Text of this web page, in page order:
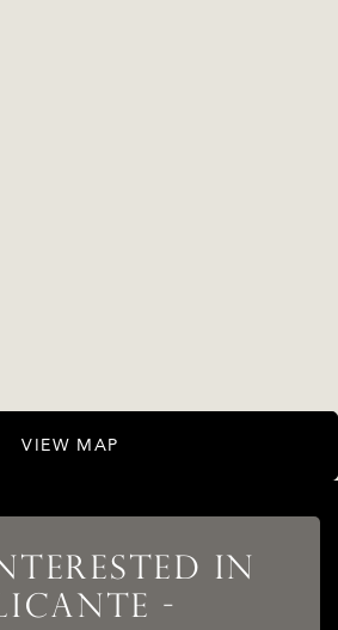
VIEW MAP
IN
-